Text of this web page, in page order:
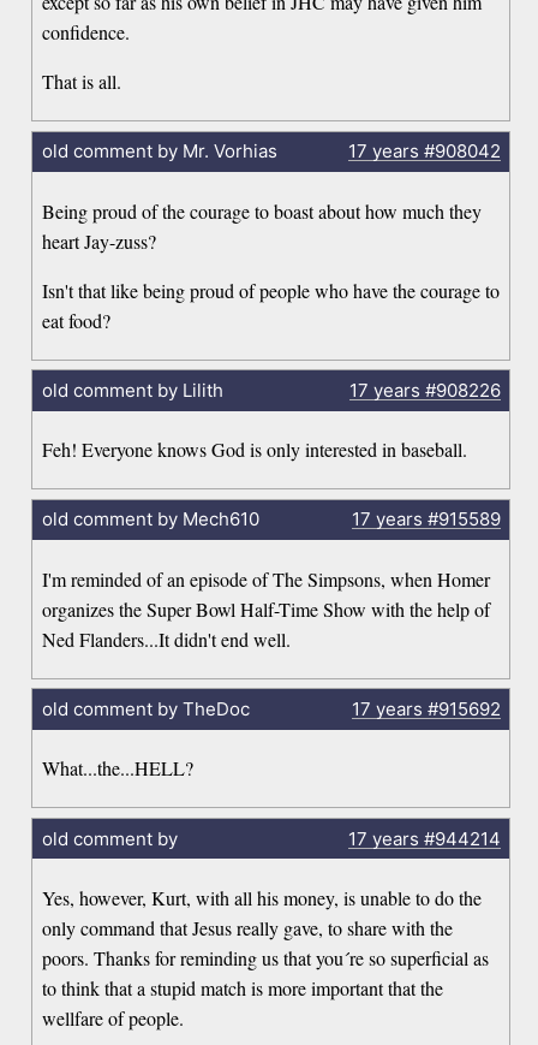
confidence.
That is all.
old comment by Mr. Vorhias 17 years #908042
Being proud of the courage to boast about how much they
heart Jay-zuss?
Isn't that like being proud of people who have the courage to
eat food?
old comment by Lilith 17 years #908226
Feh! Everyone knows God is only interested in baseball.
old comment by Mech610 17 years #915589
I'm reminded of an episode of The Simpsons, when Homer
organizes the Super Bowl Half-Time Show with the help of
Ned Flanders...It didn't end well.
old comment by TheDoc 17 years #915692
What...the...HELL?
old comment by 17 years #944214
Yes, however, Kurt, with all his money, is unable to do the
only command that Jesus really gave, to share with the
poors. Thanks for reminding us that you´re so superficial as
to think that a stupid match is more important that the
wellfare of people.